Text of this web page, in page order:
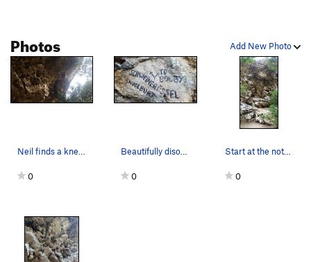
Add New Photo
Photos
Neil finds a knee bar and shakes out on Jungle…
0
Beautifully disorienting line that breaks right…
0
Start at the notch in middle of the photo and c…
0